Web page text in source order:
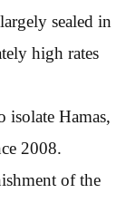
sealed in
high rates
isolate Hamas,
2008.
of the